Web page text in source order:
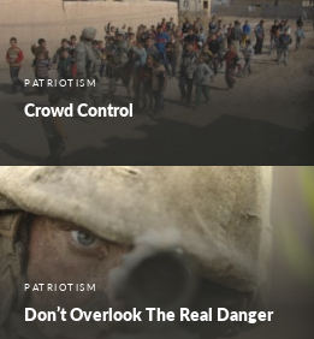
PATRIOTISM
Crowd Control
PATRIOTISM
Don’t Overlook The Real Danger